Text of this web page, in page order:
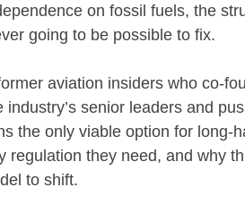
on fossil fuels, the
going to be possible to fix.
aviation insiders who co-
senior leaders and
the only viable option for long-
regulation they need, and why
to shift.